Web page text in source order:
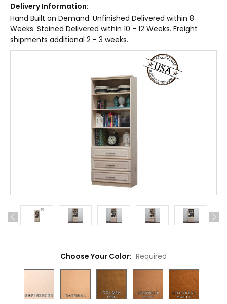
Delivery Information:
Hand Built on Demand. Unfinished Delivered within 8
Weeks. Stained Delivered within 10 - 12 Weeks. Freight
shipments additional 2 - 3 weeks.
Choose Your Color: Required